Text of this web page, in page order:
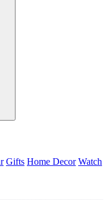
Gifts Home Decor Watch